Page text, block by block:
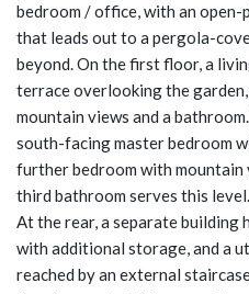
bedroom / office, with an open-
that leads out to a pergola-
beyond. On the first floor, a
terrace overlooking the
mountain views and a
south-facing master bedroom
further bedroom with mountain
third bathroom serves this level.
At the rear, a separate building
with additional storage, and a
reached by an external